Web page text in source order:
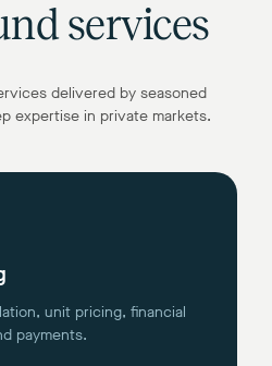
services
delivered by seasoned
expertise in private markets.
unit pricing, financial
payments.